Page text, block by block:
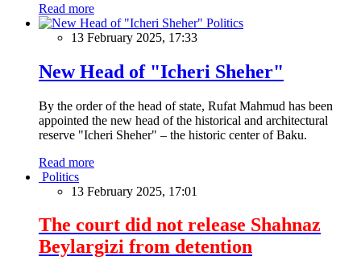
Read more
Politics
13 February 2025, 17:33
New Head of "Icheri Sheher"
By the order of the head of state, Rufat Mahmud has been
appointed the new head of the historical and architectural
reserve "Icheri Sheher" – the historic center of Baku.
Read more
Politics
13 February 2025, 17:01
The court did not release Shahnaz
Beylargizi from detention